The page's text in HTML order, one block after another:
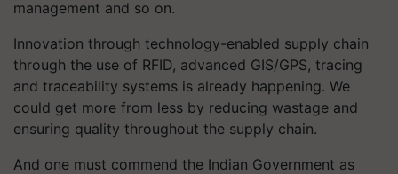
management and so on.
Innovation through technology-enabled supply chain
through the use of RFID, advanced GIS/GPS, tracing
and traceability systems is already happening. We
could get more from less by reducing wastage and
ensuring quality throughout the supply chain.
And one must commend the Indian Government as